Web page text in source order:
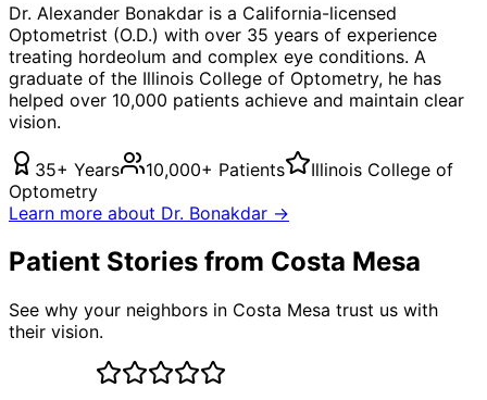
Dr. Alexander Bonakdar is a California-licensed
Optometrist (O.D.) with over 35 years of experience
treating hordeolum and complex eye conditions. A
graduate of the Illinois College of Optometry, he has
helped over 10,000 patients achieve and maintain clear
vision.
35+ Years 10,000+ Patients
Illinois College of
Optometry
Learn more about Dr. Bonakdar →
Patient Stories from Costa Mesa
See why your neighbors in Costa Mesa trust us with
their vision.